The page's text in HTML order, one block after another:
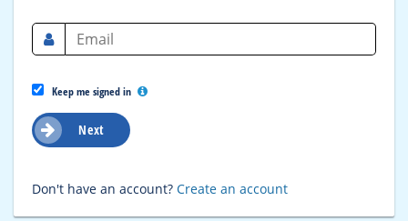
Keep me signed in
Next
Don't have an account? Create an account